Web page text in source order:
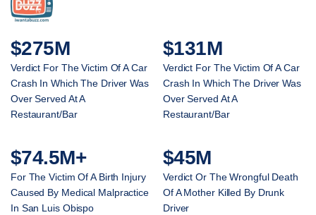
$275M
Verdict For The Victim Of A Car
Crash In Which The Driver Was
Over Served At A
Restaurant/Bar
$131M
Verdict For The Victim Of A Car
Crash In Which The Driver Was
Over Served At A
Restaurant/Bar
$74.5M+
For The Victim Of A Birth Injury
Caused By Medical Malpractice
In San Luis Obispo
$45M
Verdict Or The Wrongful Death
Of A Mother Killed By Drunk
Driver